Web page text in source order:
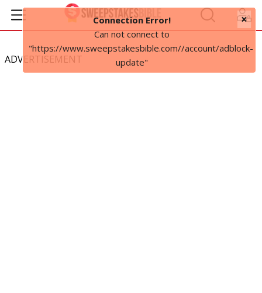
ADVERTISEMENT
Connection Error!
Can not connect to
"https://www.sweepstakesbible.com//account/adblock-
update"
×